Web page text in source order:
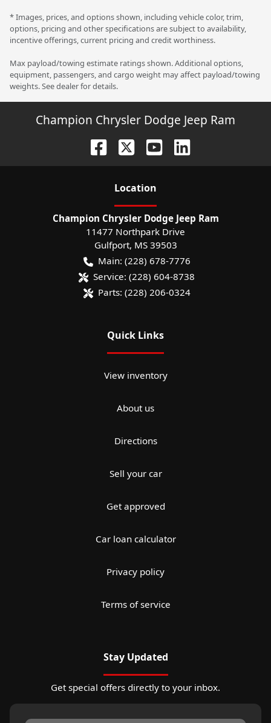
* Images, prices, and options shown, including vehicle color, trim,
options, pricing and other specifications are subject to availability,
incentive offerings, current pricing and credit worthiness.
Max payload/towing estimate ratings shown. Additional options,
equipment, passengers, and cargo weight may affect payload/towing
weights. See dealer for details.
Champion Chrysler Dodge Jeep Ram
Location
Champion Chrysler Dodge Jeep Ram
11477 Northpark Drive
Gulfport, MS 39503
Main: (228) 678-7776
Service: (228) 604-8738
Parts: (228) 206-0324
Quick Links
View inventory
About us
Directions
Sell your car
Get approved
Car loan calculator
Privacy policy
Terms of service
Stay Updated
Get special offers directly to your inbox.